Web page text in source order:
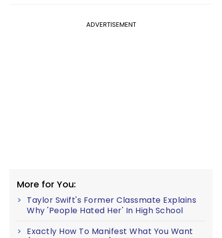
ADVERTISEMENT
More for You:
Taylor Swift's Former Classmate Explains
Why 'People Hated Her' In High School
Exactly How To Manifest What You Want